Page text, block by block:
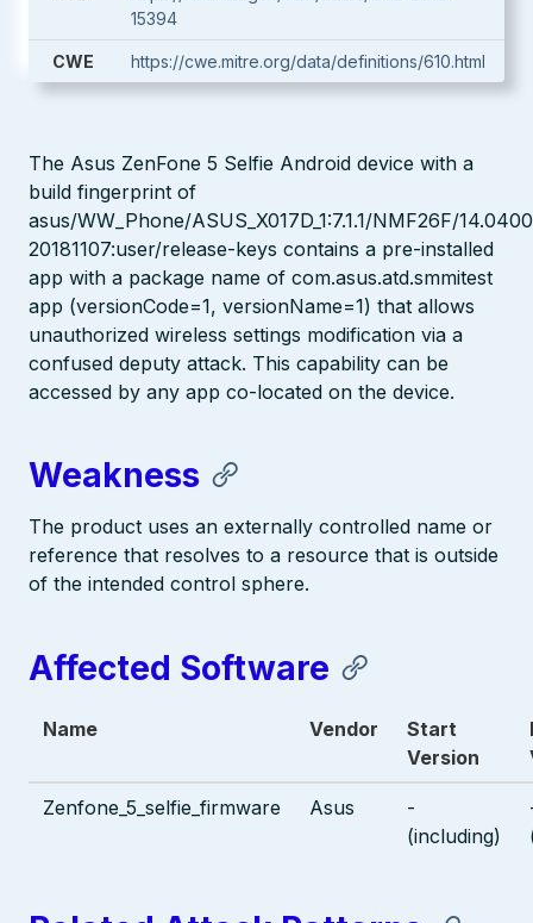
15394
CWE https://cwe.mitre.org/data/definitions/610.html
The Asus ZenFone 5 Selfie Android device with a
build fingerprint of
asus/WW_Phone/ASUS_X017D_1:7.1.1/NMF26F/
20181107:user/release-keys contains a pre-installed
app with a package name of com.asus.atd.smmitest
app (versionCode=1, versionName=1) that allows
unauthorized wireless settings modification via a
confused deputy attack. This capability can be
accessed by any app co-located on the device.
Weakness
The product uses an externally controlled name or
reference that resolves to a resource that is outside
of the intended control sphere.
Affected Software
Name Vendor
Start
Version
Zenfone_5_selfie_firmware Asus
-
(including)